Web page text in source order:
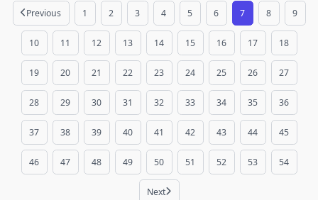
Previous 1 2 3 4 5 6 7 8 9
10 11 12 13 14 15 16 17 18
19 20 21 22 23 24 25 26 27
28 29 30 31 32 33 34 35 36
37 38 39 40 41 42 43 44 45
46 47 48 49 50 51 52 53 54
Next